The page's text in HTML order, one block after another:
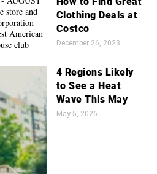
Clothing Deals at
Costco
December 26, 2023
4 Regions Likely
to See a Heat
Wave This May
May 5, 2026